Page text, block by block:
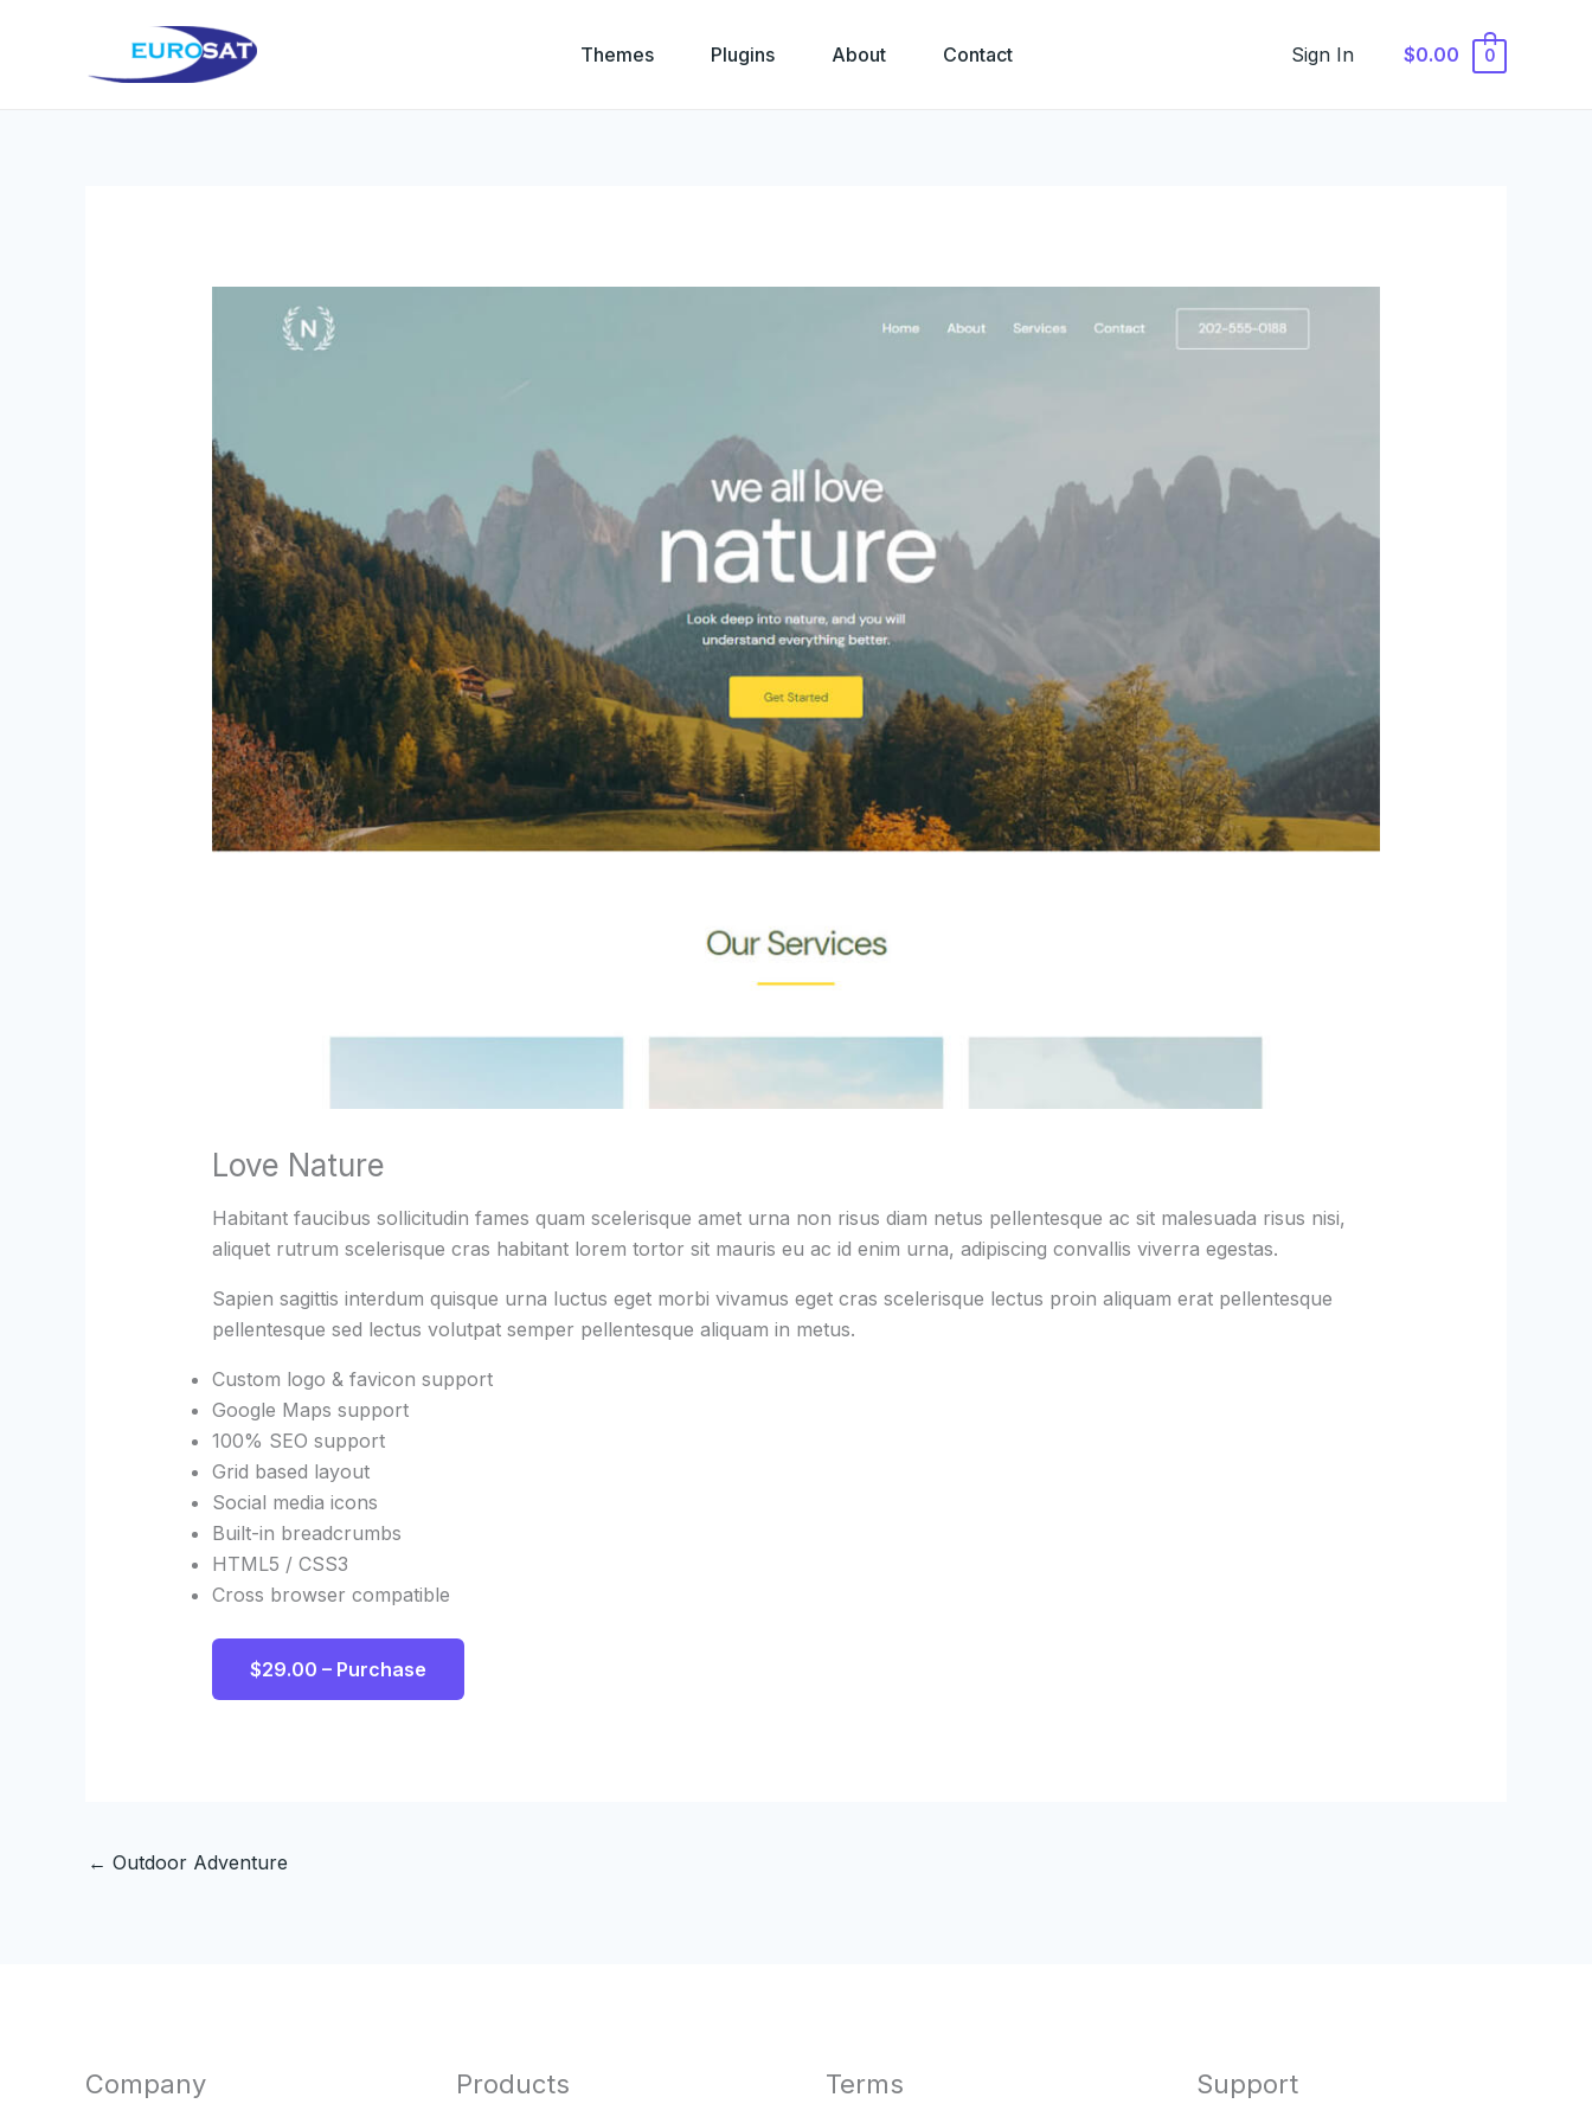
περιεχόμενο
Themes Plugins About Contact Sign In $0.00 0
Love Nature
Habitant faucibus sollicitudin fames quam scelerisque amet urna non risus diam netus pellentesque ac sit malesuada risus nisi,
aliquet rutrum scelerisque cras habitant lorem tortor sit mauris eu ac id enim urna, adipiscing convallis viverra egestas.
Sapien sagittis interdum quisque urna luctus eget morbi vivamus eget cras scelerisque lectus proin aliquam erat pellentesque
pellentesque sed lectus volutpat semper pellentesque aliquam in metus.
Custom logo & favicon support
Google Maps support
100% SEO support
Grid based layout
Social media icons
Built-in breadcrumbs
HTML5 / CSS3
Cross browser compatible
$29.00 – Purchase
← Outdoor Adventure
Company Products Terms Support